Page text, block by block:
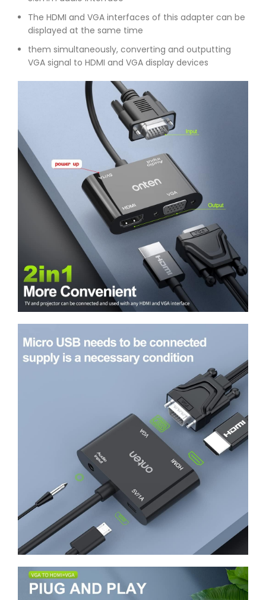
The HDMI and VGA interfaces of this adapter can be
displayed at the same time
them simultaneously, converting and outputting
VGA signal to HDMI and VGA display devices